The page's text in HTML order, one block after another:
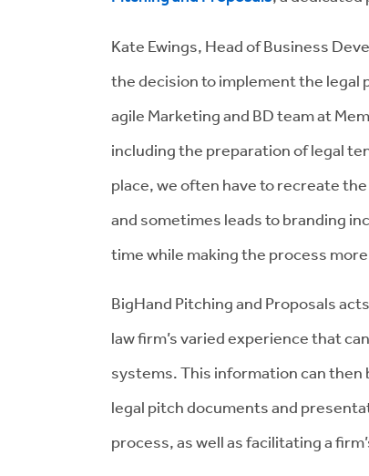
Kate Ewings, Head of Business
the decision to implement the legal
agile Marketing and BD team at
including the preparation of legal
place, we often have to recreate
and sometimes leads to branding
time while making the process
BigHand Pitching and Proposals
law firm’s varied experience that
systems. This information can
legal pitch documents and
process, as well as facilitating a